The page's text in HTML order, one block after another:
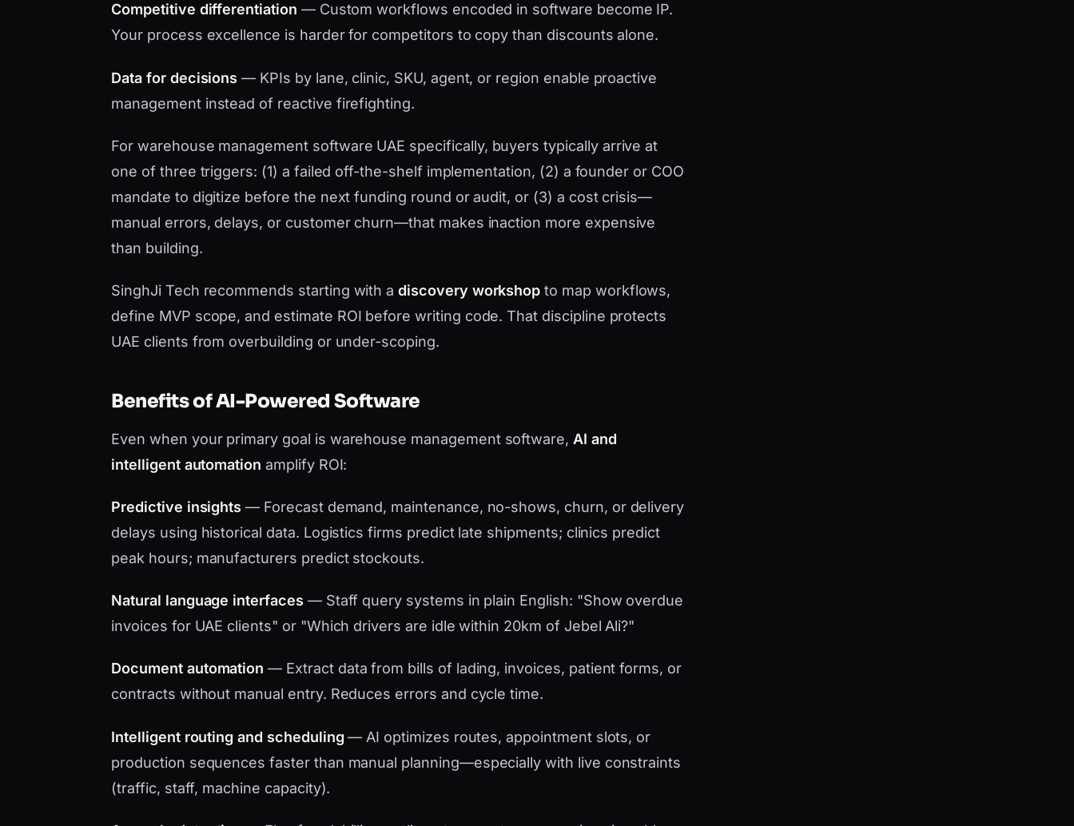
Competitive differentiation — Custom workflows encoded in software become IP.
Your process excellence is harder for competitors to copy than discounts alone.
Data for decisions — KPIs by lane, clinic, SKU, agent, or region enable proactive
management instead of reactive firefighting.
For warehouse management software UAE specifically, buyers typically arrive at
one of three triggers: (1) a failed off-the-shelf implementation, (2) a founder or COO
mandate to digitize before the next funding round or audit, or (3) a cost crisis—
manual errors, delays, or customer churn—that makes inaction more expensive
than building.
SinghJi Tech recommends starting with adiscovery workshop to map workflows,
define MVP scope, and estimate ROI before writing code. That discipline protects
UAE clients from overbuilding or under-scoping.
Benefits of AI-Powered Software
Even when your primary goal is warehouse management software, AI and
intelligent automation amplify ROI:
Predictive insights — Forecast demand, maintenance, no-shows, churn, or delivery
delays using historical data. Logistics firms predict late shipments; clinics predict
peak hours; manufacturers predict stockouts.
Natural language interfaces — Staff query systems in plain English: "Show overdue
invoices for UAE clients" or "Which drivers are idle within 20km of Jebel Ali?"
Document automation — Extract data from bills of lading, invoices, patient forms, or
contracts without manual entry. Reduces errors and cycle time.
Intelligent routing and scheduling — AI optimizes routes, appointment slots, or
production sequences faster than manual planning—especially with live constraints
(traffic, staff, machine capacity).